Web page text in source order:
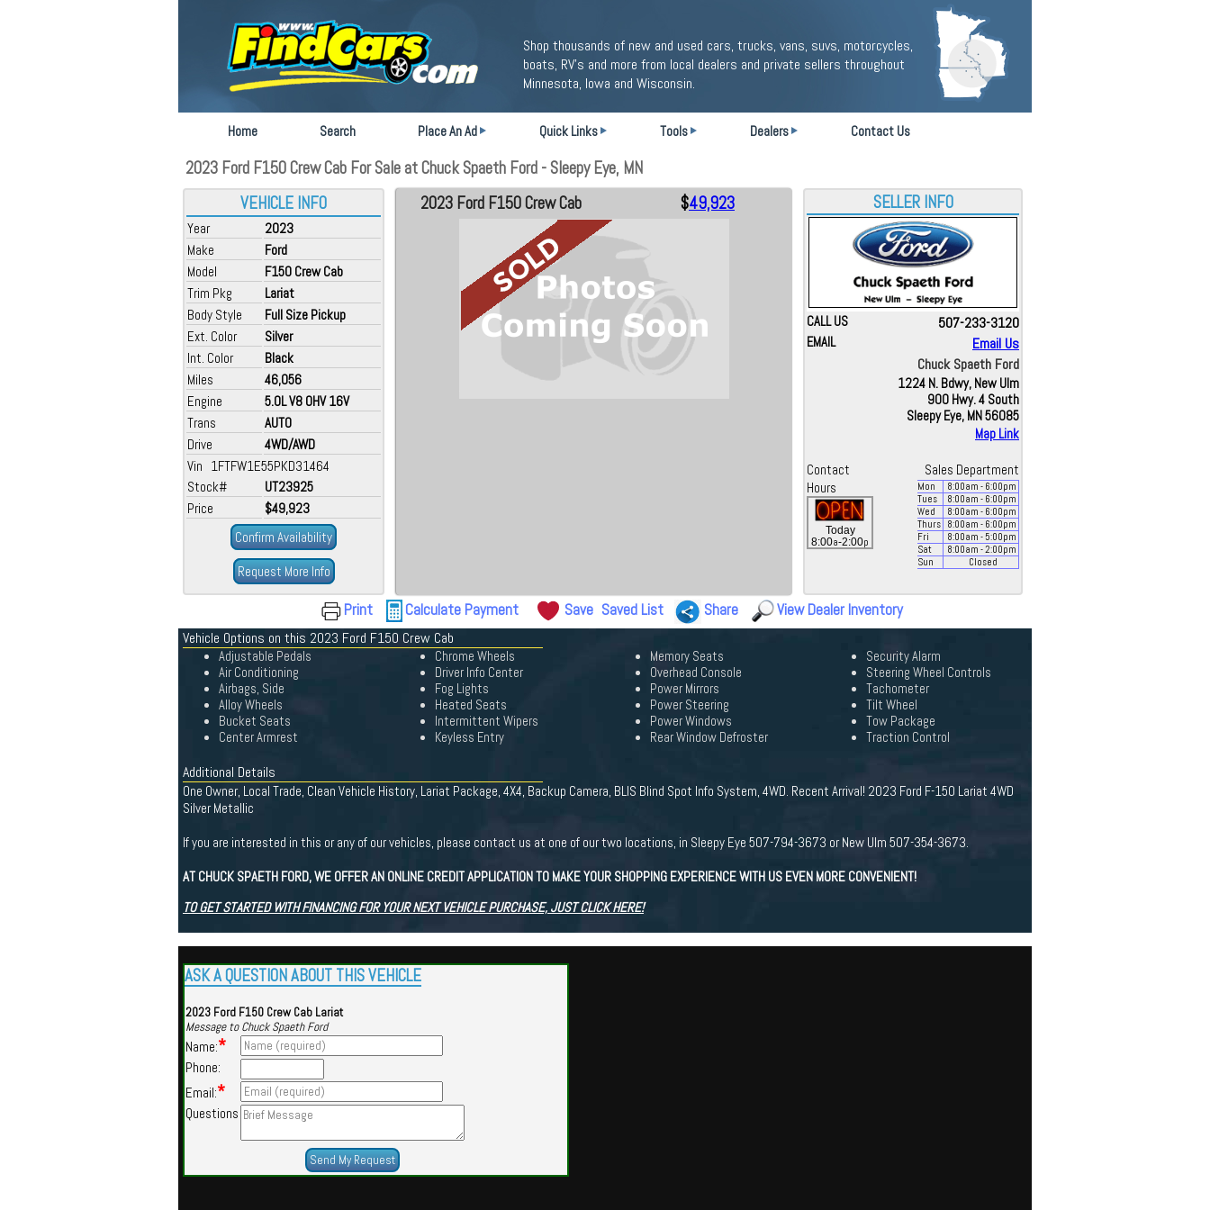
Shop thousands of new and used cars, trucks, vans, suvs, motorcycles,
boats, RV's and more from local dealers and private sellers throughout
Minnesota, Iowa and Wisconsin.
Home Search Place An Ad Quick Links Tools Dealers Contact Us
2023 Ford F150 Crew Cab For Sale at Chuck Spaeth Ford - Sleepy Eye, MN
VEHICLE INFO
Year
2023
Make
Ford
Model
F150 Crew Cab
Trim Pkg
Lariat
Body Style
Full Size Pickup
Ext. Color
Silver
Int. Color
Black
Miles
46,056
Engine
5.0L V8 OHV 16V
Trans
AUTO
Drive
4WD/AWD
Vin 1FTFW1E55PKD31464
Stock#
UT23925
Price
$49,923
Confirm Availability
Request More Info
2023 Ford F150 Crew Cab $49,923 SELLER INFO
CALL US 507-233-3120
EMAIL
Email Us
Chuck Spaeth Ford
1224 N. Bdwy, New Ulm
900 Hwy. 4 South
Sleepy Eye, MN 56085
Map Link
Contact
Sales Department
Hours
Today
8:00a-2:00p
Mon 8:00am - 6:00pm
Tues
8:00am - 6:00pm
Wed
8:00am - 6:00pm
Thurs
8:00am - 6:00pm
Fri
8:00am - 5:00pm
Sat
8:00am - 2:00pm
Sun
Closed
Print Calculate Payment Save Saved List Share View Dealer Inventory
Vehicle Options on this 2023 Ford F150 Crew Cab
Adjustable Pedals
Air Conditioning
Airbags, Side
Alloy Wheels
Bucket Seats
Center Armrest
Chrome Wheels
Driver Info Center
Fog Lights
Heated Seats
Intermittent Wipers
Keyless Entry
Memory Seats
Overhead Console
Power Mirrors
Power Steering
Power Windows
Rear Window Defroster
Security Alarm
Steering Wheel Controls
Tachometer
Tilt Wheel
Tow Package
Traction Control
Additional Details
One Owner, Local Trade, Clean Vehicle History, Lariat Package, 4X4, Backup Camera, BLIS Blind Spot Info System, 4WD. Recent Arrival! 2023 Ford F-150 Lariat 4WD
Silver Metallic
If you are interested in this or any of our vehicles, please contact us at one of our two locations, in Sleepy Eye 507-794-3673 or New Ulm 507-354-3673.
AT CHUCK SPAETH FORD, WE OFFER AN ONLINE CREDIT APPLICATION TO MAKE YOUR SHOPPING EXPERIENCE WITH US EVEN MORE CONVENIENT!
TO GET STARTED WITH FINANCING FOR YOUR NEXT VEHICLE PURCHASE, JUST CLICK HERE!
ASK A QUESTION ABOUT THIS VEHICLE
2023 Ford F150 Crew Cab Lariat
Message to Chuck Spaeth Ford
Name:*
Phone:
Email:*
Questions